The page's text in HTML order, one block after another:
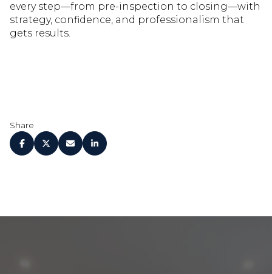
every step—from pre-inspection to closing—with
strategy, confidence, and professionalism that
gets results.
Share